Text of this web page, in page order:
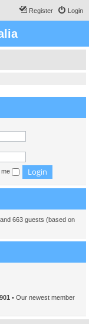
Login
Register
me
663 guests (based on
• Our newest member